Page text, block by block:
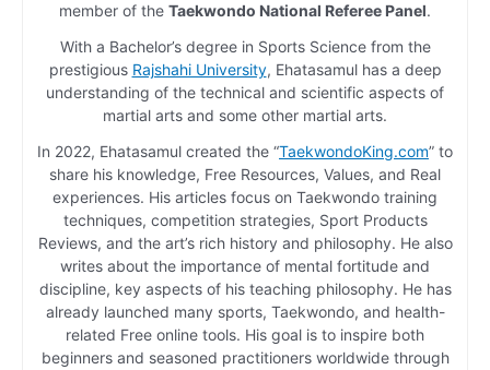
member of the Taekwondo National Referee Panel.
With a Bachelor’s degree in Sports Science from the
prestigious Rajshahi University, Ehatasamul has a deep
understanding of the technical and scientific aspects of
martial arts and some other martial arts.
In 2022, Ehatasamul created the “TaekwondoKing.com” to
share his knowledge, Free Resources, Values, and Real
experiences. His articles focus on Taekwondo training
techniques, competition strategies, Sport Products
Reviews, and the art’s rich history and philosophy. He also
writes about the importance of mental fortitude and
discipline, key aspects of his teaching philosophy. He has
already launched many sports, Taekwondo, and health-
related Free online tools. His goal is to inspire both
beginners and seasoned practitioners worldwide through